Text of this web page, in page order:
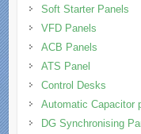
Soft Starter Panels
VFD Panels
ACB Panels
ATS Panel
Control Desks
Automatic Capacitor
DG Synchronising